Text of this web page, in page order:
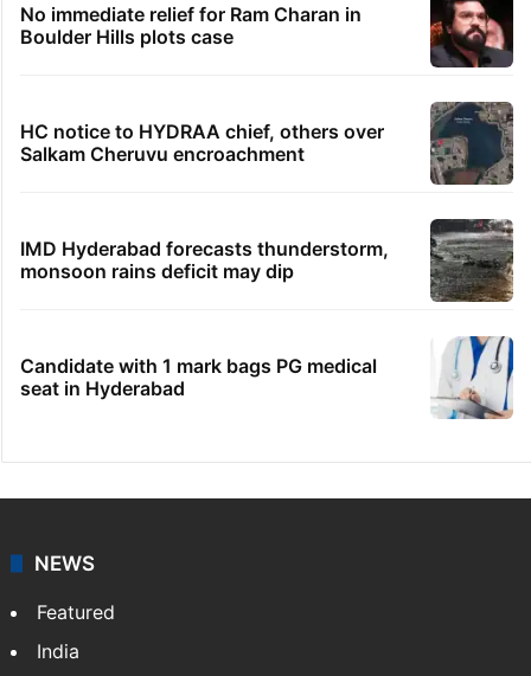
No immediate relief for Ram Charan in
Boulder Hills plots case
HC notice to HYDRAA chief, others over
Salkam Cheruvu encroachment
IMD Hyderabad forecasts thunderstorm,
monsoon rains deficit may dip
Candidate with 1 mark bags PG medical
seat in Hyderabad
NEWS
Featured
India